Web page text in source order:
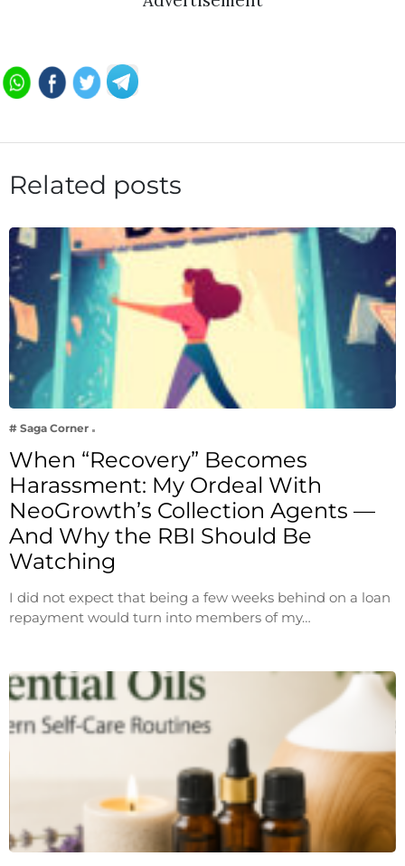
Related posts
# Saga Corner
When “Recovery” Becomes
Harassment: My Ordeal With
NeoGrowth’s Collection Agents —
And Why the RBI Should Be
Watching
I did not expect that being a few weeks behind on a loan
repayment would turn into members of my…